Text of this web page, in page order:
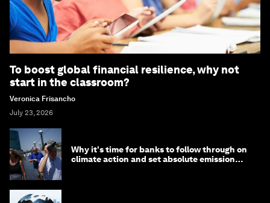
To boost global financial resilience, why not
start in the classroom?
Veronica Frisancho
July 23, 2026
Why it's time for banks to follow through on
climate action and set absolute emission